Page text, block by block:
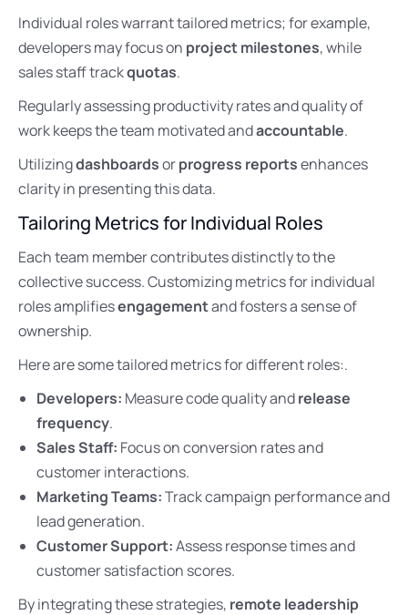
Individual roles warrant tailored metrics; for example,
developers may focus on project milestones, while
sales staff trackquotas.
Regularly assessing productivity rates and quality of
work keeps the team motivated andaccountable.
Utilizingdashboardsorprogress reportsenhances
clarity in presenting this data.
Tailoring Metrics for Individual Roles
Each team member contributes distinctly to the
collective success. Customizing metrics for individual
roles amplifiesengagementand fosters a sense of
ownership.
Here are some tailored metrics for different roles:.
Developers: Measure code quality andrelease
frequency.
Sales Staff: Focus on conversion rates and
customer interactions.
Marketing Teams:Track campaign performance and
lead generation.
Customer Support:Assess response times and
customer satisfaction scores.
By integrating these strategies, remote leadership